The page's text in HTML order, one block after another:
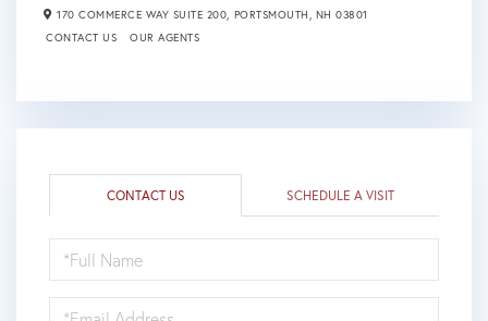
170 COMMERCE WAY SUITE 200, PORTSMOUTH, NH 03801
CONTACT US
OUR AGENTS
CONTACT US SCHEDULE A VISIT
NAME